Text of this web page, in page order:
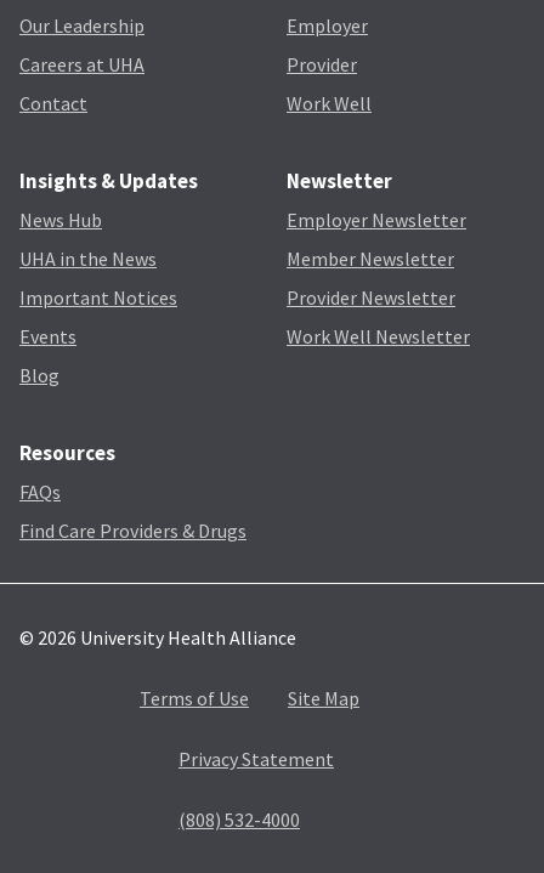
Our Leadership
Careers at UHA
Contact
Insights & Updates
News Hub
UHA in the News
Important Notices
Events
Blog
Newsletter
Employer Newsletter
Member Newsletter
Provider Newsletter
Work Well Newsletter
Resources
FAQs
Find Care Providers & Drugs
Employer
Provider
Work Well
© 2026 University Health Alliance
Terms of Use Site Map
Privacy Statement
(808) 532-4000